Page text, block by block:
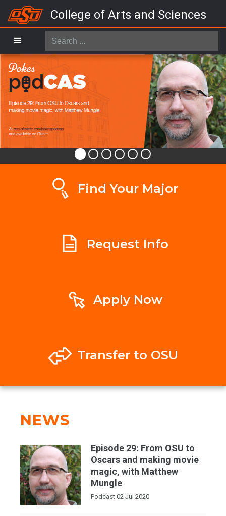
College of Arts and Sciences
Search
...
Find Your Major
Request Info
Apply Now
Transfer to OSU
NEWS
Episode 29: From OSU to
Oscars and making movie
magic, with Matthew
Mungle
Podcast 02 Jul 2020